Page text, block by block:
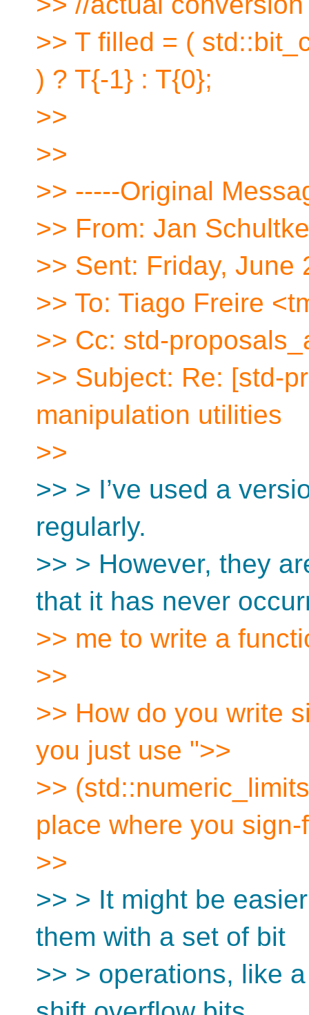
>> T filled = (
) ? T{-1} : T{0};
>>
>>
>> -----Original
>> From: Jan
>> Sent: Friday, June
>> To: Tiago Freire
>> Cc: std-
>> Subject: Re: [std-
manipulation utilities
>>
>> > I’ve used a
regularly.
>> > However, they
that it has never
>> me to write a
>>
>> How do you write
you just use ">>
>>
place where you sign-
>>
>> > It might be
them with a set of bit
>> > operations, like